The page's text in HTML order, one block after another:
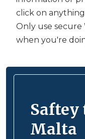
click on
Only use secure
when you're
Saftey
Malta